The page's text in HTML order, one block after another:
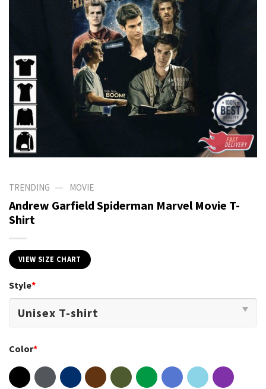
TRENDING — MOVIE
Andrew Garfield Spiderman Marvel Movie T-
Shirt
VIEW SIZE CHART
Style*
Color*